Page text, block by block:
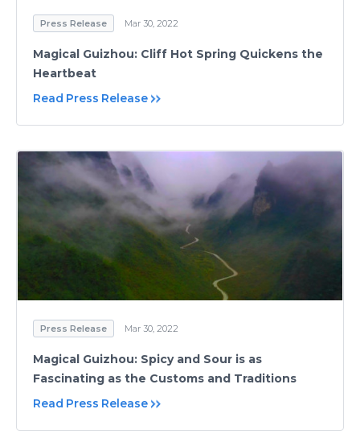
Press Release Mar 30, 2022
Magical Guizhou: Cliff Hot Spring Quickens the
Heartbeat
Read Press Release
Press Release Mar 30, 2022
Magical Guizhou: Spicy and Sour is as
Fascinating as the Customs and Traditions
Read Press Release